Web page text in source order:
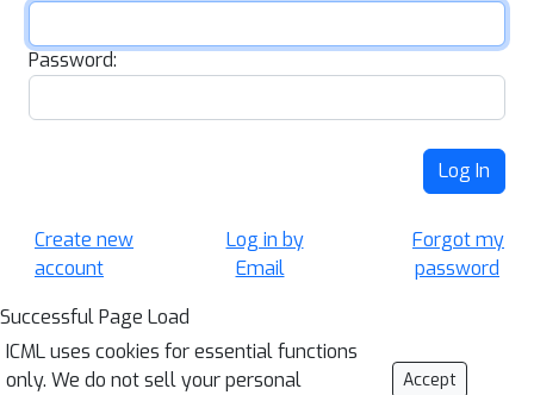
Password:
Log In
Create new
account
Log in by
Email
Forgot my
password
Successful Page Load
ICML uses cookies for essential functions
only. We do not sell your personal
Accept